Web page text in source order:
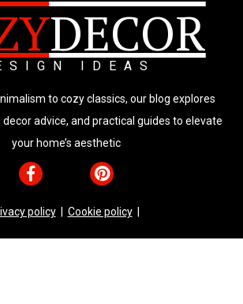
DECOR
IDEAS
to cozy classics, our blog explores
advice, and practical guides to elevate
your home’s aesthetic
policy| Cookie policy|